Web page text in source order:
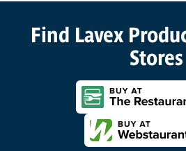
Find Lavex
Stores